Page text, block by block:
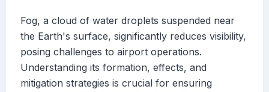
Fog, a cloud of water droplets suspended near
the Earth's surface, significantly reduces visibility,
posing challenges to airport operations.
Understanding its formation, effects, and
mitigation strategies is crucial for ensuring